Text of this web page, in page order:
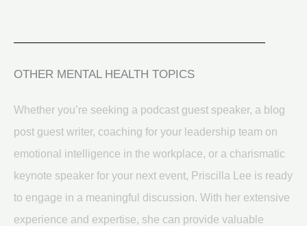
OTHER MENTAL HEALTH TOPICS
Whether you’re seeking a podcast guest speaker, a blog
post guest writer, coaching for your leadership team on
emotional intelligence in the workplace, or a charismatic
keynote speaker for your next event, Priscilla Lee is ready
to engage in a meaningful discussion. With her extensive
experience and expertise, she can provide valuable